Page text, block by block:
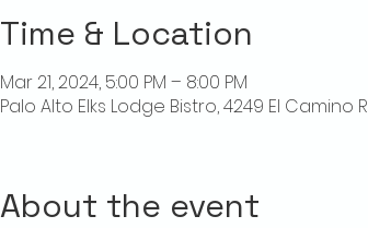
Time & Location
Mar 21, 2024, 5:00 PM – 8:00 PM
Palo Alto Elks Lodge Bistro, 4249 El Camino
About the event